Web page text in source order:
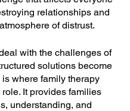
relationships and
of distrust.
with the challenges of
solutions become
where family therapy
It provides families
understanding, and